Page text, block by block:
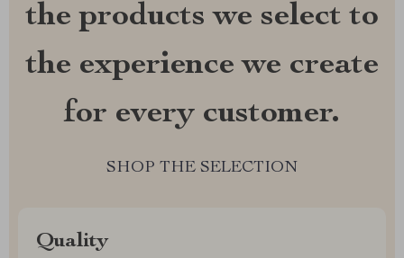
the products we select to
the experience we create
for every customer.
SHOP THE SELECTION
Quality